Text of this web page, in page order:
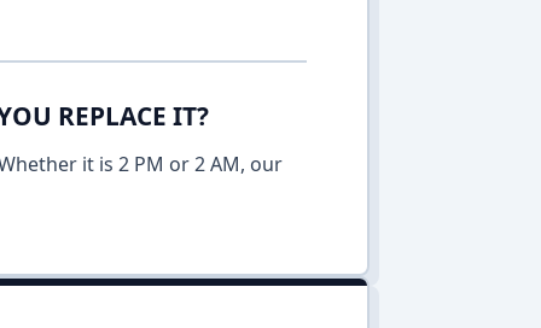
REPLACE IT?
it is 2 PM or 2 AM, our